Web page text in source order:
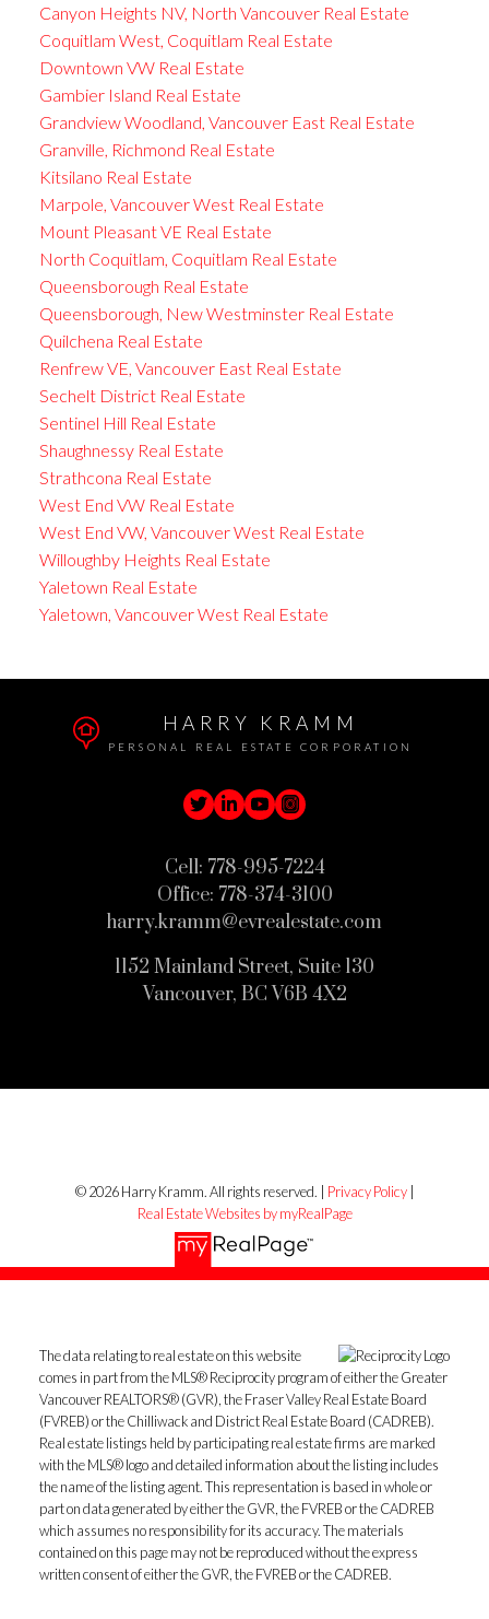
Canyon Heights NV, North Vancouver Real Estate
Coquitlam West, Coquitlam Real Estate
Downtown VW Real Estate
Gambier Island Real Estate
Grandview Woodland, Vancouver East Real Estate
Granville, Richmond Real Estate
Kitsilano Real Estate
Marpole, Vancouver West Real Estate
Mount Pleasant VE Real Estate
North Coquitlam, Coquitlam Real Estate
Queensborough Real Estate
Queensborough, New Westminster Real Estate
Quilchena Real Estate
Renfrew VE, Vancouver East Real Estate
Sechelt District Real Estate
Sentinel Hill Real Estate
Shaughnessy Real Estate
Strathcona Real Estate
West End VW Real Estate
West End VW, Vancouver West Real Estate
Willoughby Heights Real Estate
Yaletown Real Estate
Yaletown, Vancouver West Real Estate
HARRY KRAMM
PERSONAL REAL ESTATE CORPORATION
Cell: 778-995-7224
Office: 778-374-3100
harry.kramm@evrealestate.com
1152 Mainland Street, Suite 130
Vancouver, BC V6B 4X2
© 2026 Harry Kramm. All rights reserved. | Privacy Policy|
Real Estate Websites by myRealPage
The data relating to real estate on this website
comes in part from the MLS® Reciprocity program of either the Greater
Vancouver REALTORS® (GVR), the Fraser Valley Real Estate Board
(FVREB) or the Chilliwack and District Real Estate Board (CADREB).
Real estate listings held by participating real estate firms are marked
with the MLS® logo and detailed information about the listing includes
the name of the listing agent. This representation is based in whole or
part on data generated by either the GVR, the FVREB or the CADREB
which assumes no responsibility for its accuracy. The materials
contained on this page may not be reproduced without the express
written consent of either the GVR, the FVREB or the CADREB.